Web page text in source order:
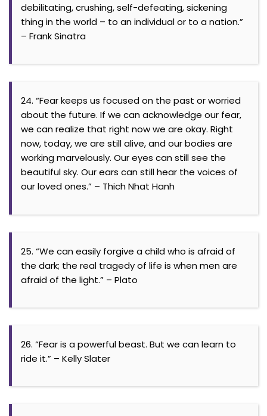
debilitating, crushing, self-defeating, sickening
thing in the world – to an individual or to a nation.”
– Frank Sinatra
24. “Fear keeps us focused on the past or worried
about the future. If we can acknowledge our fear,
we can realize that right now we are okay. Right
now, today, we are still alive, and our bodies are
working marvelously. Our eyes can still see the
beautiful sky. Our ears can still hear the voices of
our loved ones.” – Thich Nhat Hanh
25. “We can easily forgive a child who is afraid of
the dark; the real tragedy of life is when men are
afraid of the light.” – Plato
26. “Fear is a powerful beast. But we can learn to
ride it.” – Kelly Slater